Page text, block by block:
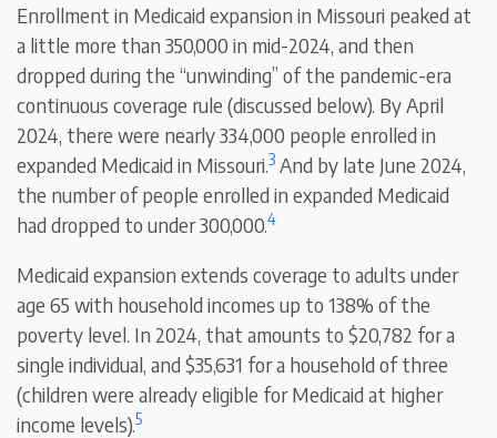
Enrollment in Medicaid expansion in Missouri peaked at
a little more than 350,000 in mid-2024, and then
dropped during the “unwinding” of the pandemic-era
continuous coverage rule (discussed below). By April
2024, there were nearly 334,000 people enrolled in
expanded Medicaid in Missouri.3 And by late June 2024,
the number of people enrolled in expanded Medicaid
had dropped to under 300,000.4
Medicaid expansion extends coverage to adults under
age 65 with household incomes up to 138% of the
poverty level. In 2024, that amounts to $20,782 for a
single individual, and $35,631 for a household of three
(children were already eligible for Medicaid at higher
income levels).5